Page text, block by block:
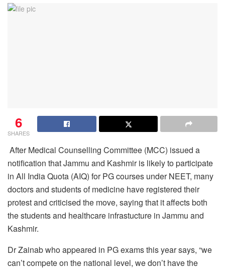
6
SHARES
After Medical Counselling Committee (MCC) issued a
notification that Jammu and Kashmir is likely to participate
in All India Quota (AIQ) for PG courses under NEET, many
doctors and students of medicine have registered their
protest and criticised the move, saying that it affects both
the students and healthcare infrastucture in Jammu and
Kashmir.
Dr Zainab who appeared in PG exams this year says, “we
can’t compete on the national level, we don’t have the